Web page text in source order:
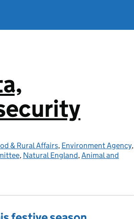
& Rural Affairs, Environment Agency,
, Natural England,Animal and